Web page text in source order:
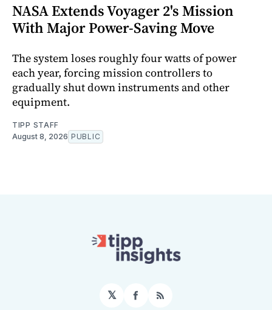
NASA Extends Voyager 2's Mission
With Major Power-Saving Move
The system loses roughly four watts of power
each year, forcing mission controllers to
gradually shut down instruments and other
equipment.
TIPP STAFF
August 8, 2026 PUBLIC
𝕏 Facebook
RSS